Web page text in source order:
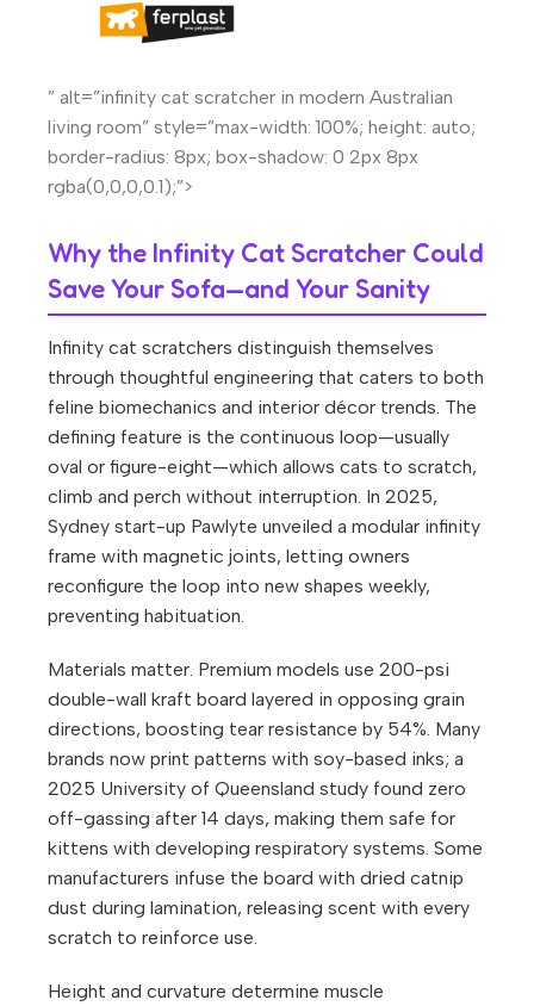
” alt=”infinity cat scratcher in modern Australian
living room” style=”max-width: 100%; height: auto;
border-radius: 8px; box-shadow: 0 2px 8px
rgba(0,0,0,0.1);”>
Why the Infinity Cat Scratcher Could
Save Your Sofa—and Your Sanity
Infinity cat scratchers distinguish themselves
through thoughtful engineering that caters to both
feline biomechanics and interior décor trends. The
defining feature is the continuous loop—usually
oval or figure-eight—which allows cats to scratch,
climb and perch without interruption. In 2025,
Sydney start-up Pawlyte unveiled a modular infinity
frame with magnetic joints, letting owners
reconfigure the loop into new shapes weekly,
preventing habituation.
Materials matter. Premium models use 200-psi
double-wall kraft board layered in opposing grain
directions, boosting tear resistance by 54%. Many
brands now print patterns with soy-based inks; a
2025 University of Queensland study found zero
off-gassing after 14 days, making them safe for
kittens with developing respiratory systems. Some
manufacturers infuse the board with dried catnip
dust during lamination, releasing scent with every
scratch to reinforce use.
Height and curvature determine muscle